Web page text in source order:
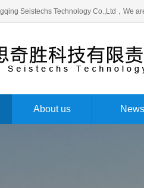
Seistechs Technology Co.,Ltd，We
About us News